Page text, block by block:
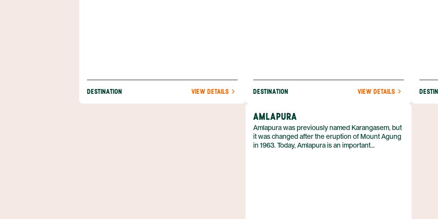
DESTINATION VIEW DETAILS DESTINATION VIEW DETAILS
AMLAPURA
Amlapura was previously named Karangasem, but
it was changed after the eruption of Mount Agung
in 1963. Today, Amlapura is an important